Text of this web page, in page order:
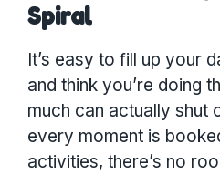
Spiral
It’s easy to fill up your
and think you’re doing
much can actually shut
every moment is
activities, there’s no